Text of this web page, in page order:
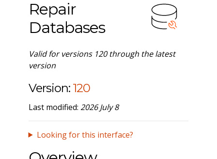
Repair
Databases
Valid for versions 120 through the latest
version
Version: 120
Last modified: 2026 July 8
Looking for this interface?